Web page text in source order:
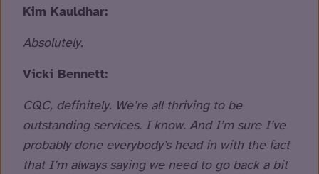
Kim Kauldhar:
Absolutely.
Vicki Bennett:
CQC, definitely. We’re all thriving to be
outstanding services. I know. And I’m sure I’ve
probably done everybody’s head in with the fact
that I’m always saying we need to go back a bit